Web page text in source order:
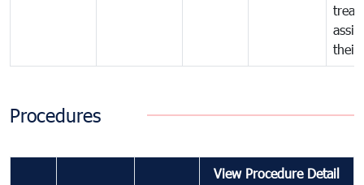
their
Procedures
View Procedure Detail